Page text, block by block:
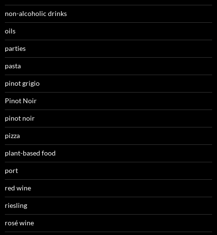
non-alcoholic drinks
oils
parties
pasta
pinot grigio
Pinot Noir
pinot noir
pizza
plant-based food
port
red wine
riesling
rosé wine